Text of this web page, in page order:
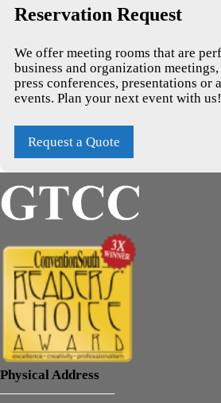
Reservation Request
We offer meeting rooms that are
business and organization
press conferences, presentations or
events. Plan your next event with us!
Request a Quote
Physical Address